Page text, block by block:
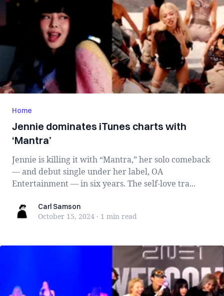
Home
Jennie dominates iTunes charts with
‘Mantra’
Jennie is killing it with “Mantra,” her solo comeback
— and debut single under her label, OA
Entertainment — in six years. The self-love tra...
Carl SamsonCarl Samson
October 15, 2024 · 1 min read